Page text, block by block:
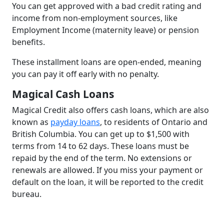
You can get approved with a bad credit rating and
income from non-employment sources, like
Employment Income (maternity leave) or pension
benefits.
These installment loans are open-ended, meaning
you can pay it off early with no penalty.
Magical Cash Loans
Magical Credit also offers cash loans, which are also
known as payday loans, to residents of Ontario and
British Columbia. You can get up to $1,500 with
terms from 14 to 62 days. These loans must be
repaid by the end of the term. No extensions or
renewals are allowed. If you miss your payment or
default on the loan, it will be reported to the credit
bureau.